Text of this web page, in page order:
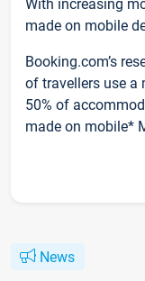
With increasing
made on mobile
Booking.com’s
of travellers use a
50% of
made on mobile*
News